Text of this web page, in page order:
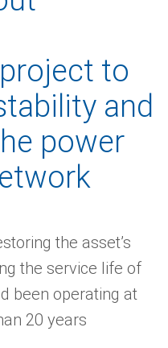
to
and
power
the asset’s
the service life of
been operating at
20 years